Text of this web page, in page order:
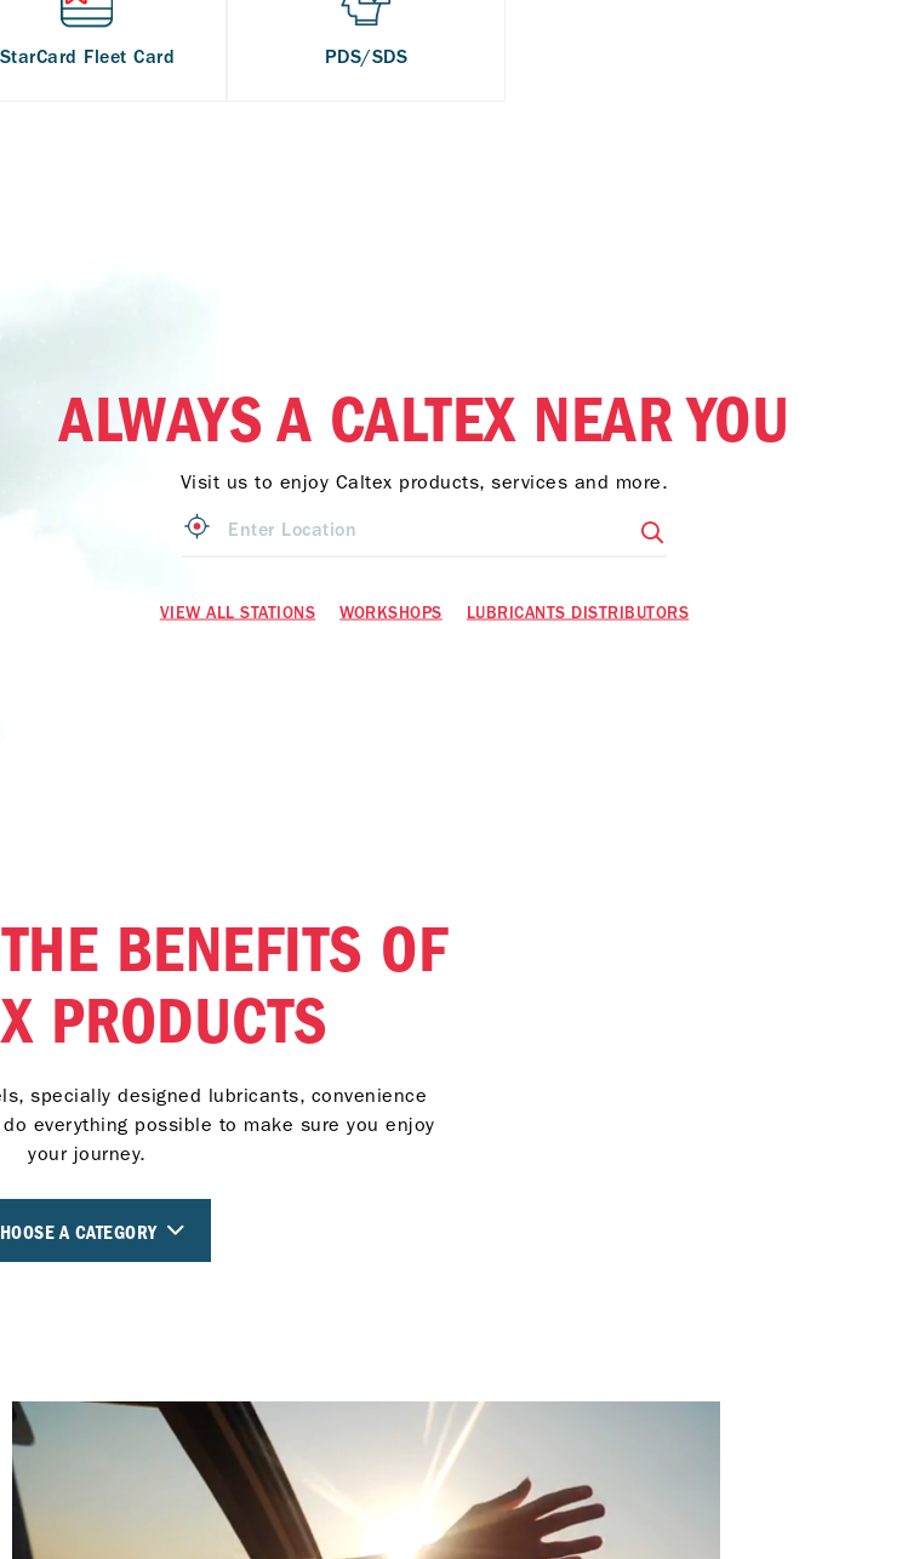
StarCard Fleet Card PDS/SDS
ALWAYS A CALTEX NEAR YOU
Visit us to enjoy Caltex products, services and more.
VIEW ALL STATIONS WORKSHOPS LUBRICANTS DISTRIBUTORS
BENEFITS OF
PRODUCTS
specially designed lubricants, convenience
everything possible to make sure you enjoy
your journey.
A CATEGORY